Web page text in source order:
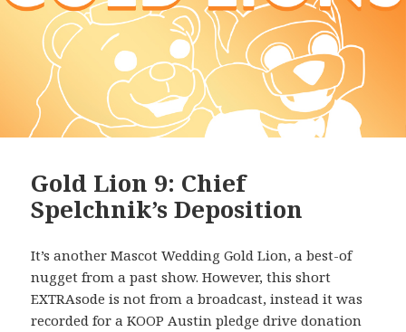
Gold Lion 9: Chief
Spelchnik’s Deposition
It’s another Mascot Wedding Gold Lion, a best-of
nugget from a past show. However, this short
EXTRAsode is not from a broadcast, instead it was
recorded for a KOOP Austin pledge drive donation